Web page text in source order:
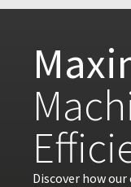
Discover how